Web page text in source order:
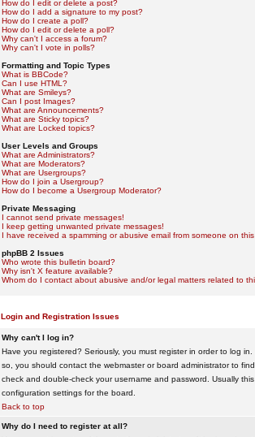
How do I edit or delete a post?
How do I add a signature to my post?
How do I create a poll?
How do I edit or delete a poll?
Why can't I access a forum?
Why can't I vote in polls?
Formatting and Topic Types
What is BBCode?
Can I use HTML?
What are Smileys?
Can I post Images?
What are Announcements?
What are Sticky topics?
What are Locked topics?
User Levels and Groups
What are Administrators?
What are Moderators?
What are Usergroups?
How do I join a Usergroup?
How do I become a Usergroup Moderator?
Private Messaging
I cannot send private messages!
I keep getting unwanted private messages!
I have received a spamming or abusive email from someone on
phpBB 2 Issues
Who wrote this bulletin board?
Why isn't X feature available?
Whom do I contact about abusive and/or legal matters related to
Login and Registration Issues
Why can't I log in?
Have you registered? Seriously, you must register in order to log
so, you should contact the webmaster or board administrator to
check and double-check your username and password. Usually
configuration settings for the board.
Back to top
Why do I need to register at all?